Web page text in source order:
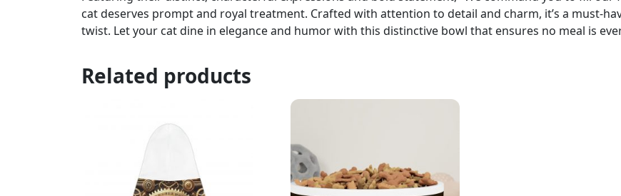
cat deserves prompt and royal treatment. Crafted with attention to detail and charm, it’s a must-
twist. Let your cat dine in elegance and humor with this distinctive bowl that ensures no meal is
Related products